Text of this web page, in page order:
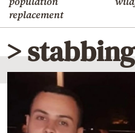
replacement
World
Diaspora
Lifestyle
Travel
Culture
Sports
>